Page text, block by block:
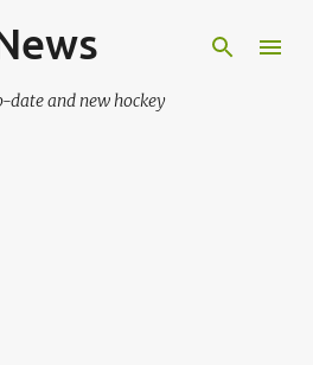
to main content
date and new hockey